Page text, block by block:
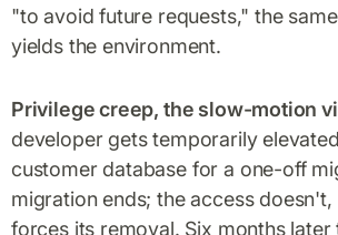
"to avoid future requests," the
yields the environment.
Privilege creep, the slow-motion
developer gets temporarily
customer database for a one-off
migration ends; the access
forces its removal. Six months later